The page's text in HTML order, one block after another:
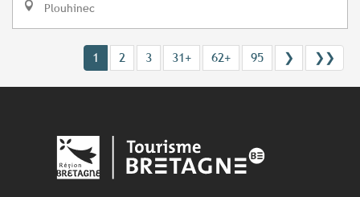
Plouhinec
1 2 3 31+ 62+ 95 ❯ ❯❯